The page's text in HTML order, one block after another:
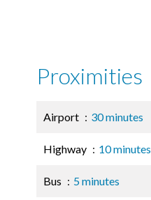
Proximities
Airport 30 minutes
Highway 10 minutes
Bus 5 minutes